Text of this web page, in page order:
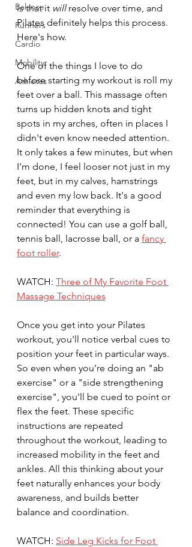
Balance
Runners
Cardio
Mobility
Athletes
is that it will resolve over time, and
Pilates definitely helps this process.
Here's how.
One of the things I love to do
before starting my workout is roll my
feet over a ball. This massage often
turns up hidden knots and tight
spots in my arches, often in places I
didn't even know needed attention.
It only takes a few minutes, but when
I'm done, I feel looser not just in my
feet, but in my calves, hamstrings
and even my low back. It's a good
reminder that everything is
connected! You can use a golf ball,
tennis ball, lacrosse ball, or a fancy
foot roller.
WATCH: Three of My Favorite Foot
Massage Techniques
Once you get into your Pilates
workout, you'll notice verbal cues to
position your feet in particular ways.
So even when you're doing an "ab
exercise" or a "side strengthening
exercise", you'll be cued to point or
flex the feet. These specific
instructions are repeated
throughout the workout, leading to
increased mobility in the feet and
ankles. All this thinking about your
feet naturally enhances your body
awareness, and builds better
balance and coordination.
WATCH: Side Leg Kicks for Foot